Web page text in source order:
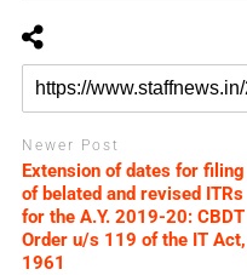
Newer Post
Extension of dates for filing
of belated and revised ITRs
for the A.Y. 2019-20: CBDT ​
Order u/s 119 of the IT Act,
1961